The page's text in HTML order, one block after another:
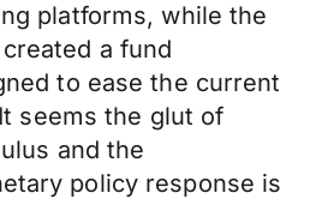
platforms, while the
a fund
to ease the current
seems the glut of
and the
policy response is